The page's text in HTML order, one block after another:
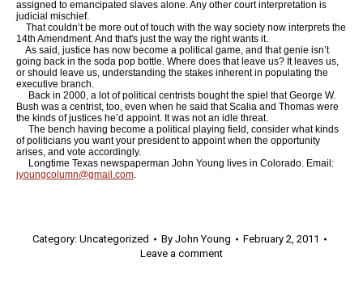
assigned to emancipated slaves alone. Any other court interpretation is
judicial mischief.
That couldn’t be more out of touch with the way society now interprets the
14th Amendment. And that's just the way the right wants it.
As said, justice has now become a political game, and that genie isn’t
going back in the soda pop bottle. Where does that leave us? It leaves us,
or should leave us, understanding the stakes inherent in populating the
executive branch.
Back in 2000, a lot of political centrists bought the spiel that George W.
Bush was a centrist, too, even when he said that Scalia and Thomas were
the kinds of justices he’d appoint. It was not an idle threat.
The bench having become a political playing field, consider what kinds
of politicians you want your president to appoint when the opportunity
arises, and vote accordingly.
Longtime Texas newspaperman John Young lives in Colorado. Email:
jyoungcolumn@gmail.com
Category: Uncategorized By John Young
February 2, 2011
Leave a comment